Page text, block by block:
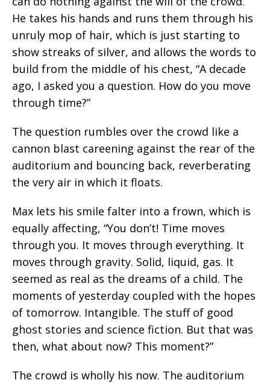
He takes his hands and runs them through his
unruly mop of hair, which is just starting to
show streaks of silver, and allows the words to
build from the middle of his chest, “A decade
ago, I asked you a question. How do you move
through time?”
The question rumbles over the crowd like a
cannon blast careening against the rear of the
auditorium and bouncing back, reverberating
the very air in which it floats.
Max lets his smile falter into a frown, which is
equally affecting, “You don’t! Time moves
through you. It moves through everything. It
moves through gravity. Solid, liquid, gas. It
seemed as real as the dreams of a child. The
moments of yesterday coupled with the hopes
of tomorrow. Intangible. The stuff of good
ghost stories and science fiction. But that was
then, what about now? This moment?”
The crowd is wholly his now. The auditorium